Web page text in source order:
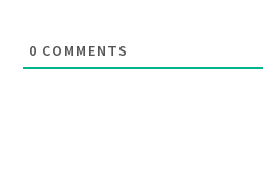
0 COMMENTS